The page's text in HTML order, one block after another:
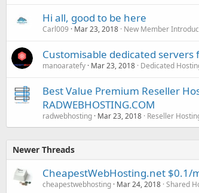
Hi all, good to be here
Carl009 Mar 23, 2018 New Member
Customisable dedicated
manoaratefy Mar 23, 2018 Dedicated
Best Value Premium Reseller
RADWEBHOSTING.COM
radwebhosting Mar 23, 2018 Reseller
Newer Threads
CheapestWebHosting.net $0.1/
cheapestwebhosting Mar 24, 2018 Shared